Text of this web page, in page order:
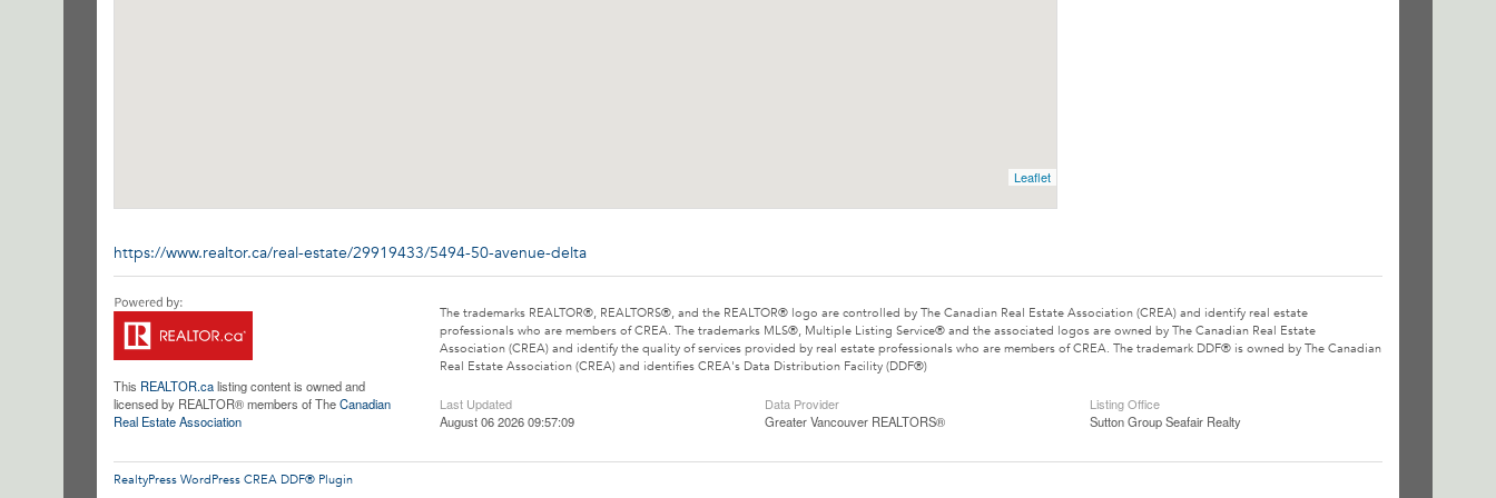
Leaflet
https://www.realtor.ca/real-estate/29919433/5494-50-avenue-delta
This REALTOR.calisting content is owned and
licensed by REALTOR® members of TheCanadian
Real Estate Association
The trademarks REALTOR®, REALTORS®, and the REALTOR® logo are controlled by The Canadian Real Estate Association (CREA) and identify real estate
professionals who are members of CREA. The trademarks MLS®, Multiple Listing Service® and the associated logos are owned by The Canadian Real Estate
Association (CREA) and identify the quality of services provided by real estate professionals who are members of CREA. The trademark DDF® is owned by The Canadian
Real Estate Association (CREA) and identifies CREA's Data Distribution Facility (DDF®)
Last Updated
August 06 2026 09:57:09
Data Provider
Greater Vancouver REALTORS®
Listing Office
Sutton Group Seafair Realty
RealtyPress WordPress CREA DDF® Plugin